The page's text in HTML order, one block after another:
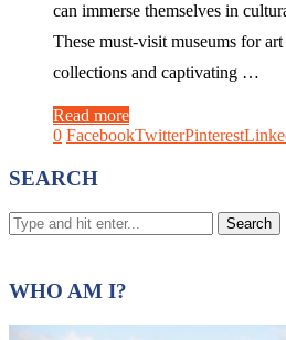
can immerse themselves in
These must-visit museums for
collections and captivating …
Read more
0 FacebookTwitterPinterest
SEARCH
WHO AM I?